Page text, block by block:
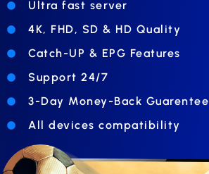
Ultra fast server
4K, FHD, SD & HD Quality
Catch-UP & EPG Features
Support 24/7
3-Day Money-Back Guarentee
All devices compatibility